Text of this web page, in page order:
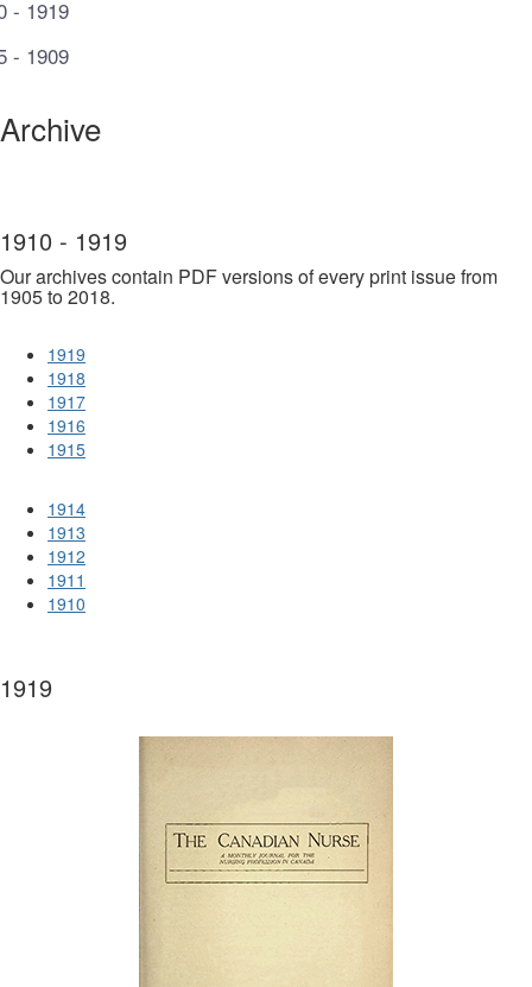
- 1919
- 1909
Archive
1910 - 1919
Our archives contain PDF versions of every print issue from
1905 to 2018.
1919
1918
1917
1916
1915
1914
1913
1912
1911
1910
1919